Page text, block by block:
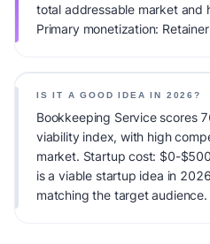
total addressable market and
Primary monetization:
IS IT A GOOD IDEA IN 2026?
Bookkeeping Service scores
viability index, with high
market. Startup cost: $0-
is a viable startup idea in
matching the target audience.